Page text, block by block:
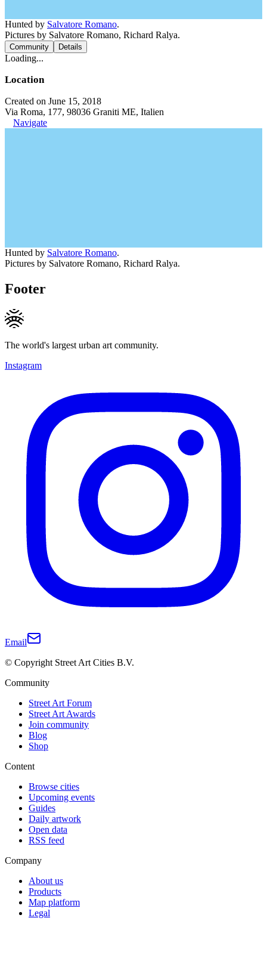
Hunted by Salvatore Romano.
Pictures by Salvatore Romano, Richard Ralya.
Community Details
Loading...
Location
Created on June 15, 2018
Via Roma, 177, 98036 Graniti ME, Italien
Navigate
Hunted by Salvatore Romano.
Pictures by Salvatore Romano, Richard Ralya.
Footer
The world's largest urban art community.
Instagram
Email
© Copyright Street Art Cities B.V.
Community
Street Art Forum
Street Art Awards
Join community
Blog
Shop
Content
Browse cities
Upcoming events
Guides
Daily artwork
Open data
RSS feed
Company
About us
Products
Map platform
Legal